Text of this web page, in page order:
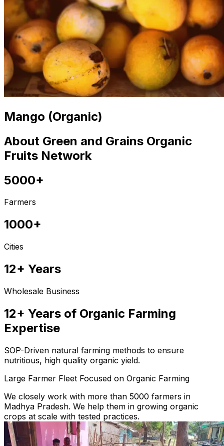
Mango (Organic)
About Green and Grains Organic
Fruits Network
5000+
Farmers
1000+
Cities
12+ Years
Wholesale Business
12+ Years of Organic Farming
Expertise
SOP-Driven natural farming methods to ensure
nutritious, high quality organic yield.
Large Farmer Fleet Focused on Organic Farming
We closely work with more than 5000 farmers in
Madhya Pradesh. We help them in growing organic
crops at scale with tested practices.